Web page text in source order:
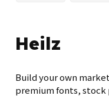
Heilz
Build your own
premium fonts, stock